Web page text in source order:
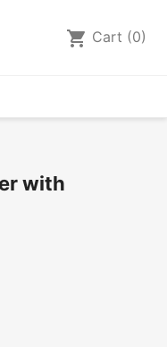
shopping_cart Cart (0)
with